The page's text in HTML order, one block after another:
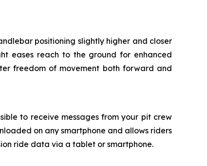
positioning slightly higher and closer
eases reach to the ground for enhanced
freedom of movement both forward and
to receive messages from your pit crew
on any smartphone and allows riders
ride data via a tablet or smartphone.